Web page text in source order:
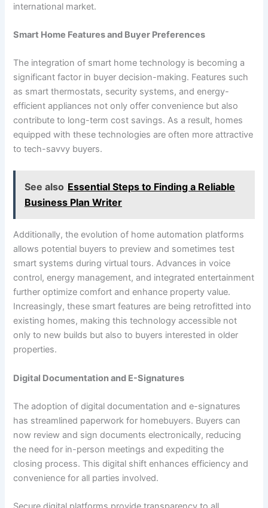
international market.
Smart Home Features and Buyer Preferences
The integration of smart home technology is becoming a
significant factor in buyer decision-making. Features such
as smart thermostats, security systems, and energy-
efficient appliances not only offer convenience but also
contribute to long-term cost savings. As a result, homes
equipped with these technologies are often more attractive
to tech-savvy buyers.
See also Essential Steps to Finding a Reliable
Business Plan Writer
Additionally, the evolution of home automation platforms
allows potential buyers to preview and sometimes test
smart systems during virtual tours. Advances in voice
control, energy management, and integrated entertainment
further optimize comfort and enhance property value.
Increasingly, these smart features are being retrofitted into
existing homes, making this technology accessible not
only to new builds but also to buyers interested in older
properties.
Digital Documentation and E-Signatures
The adoption of digital documentation and e-signatures
has streamlined paperwork for homebuyers. Buyers can
now review and sign documents electronically, reducing
the need for in-person meetings and expediting the
closing process. This digital shift enhances efficiency and
convenience for all parties involved.